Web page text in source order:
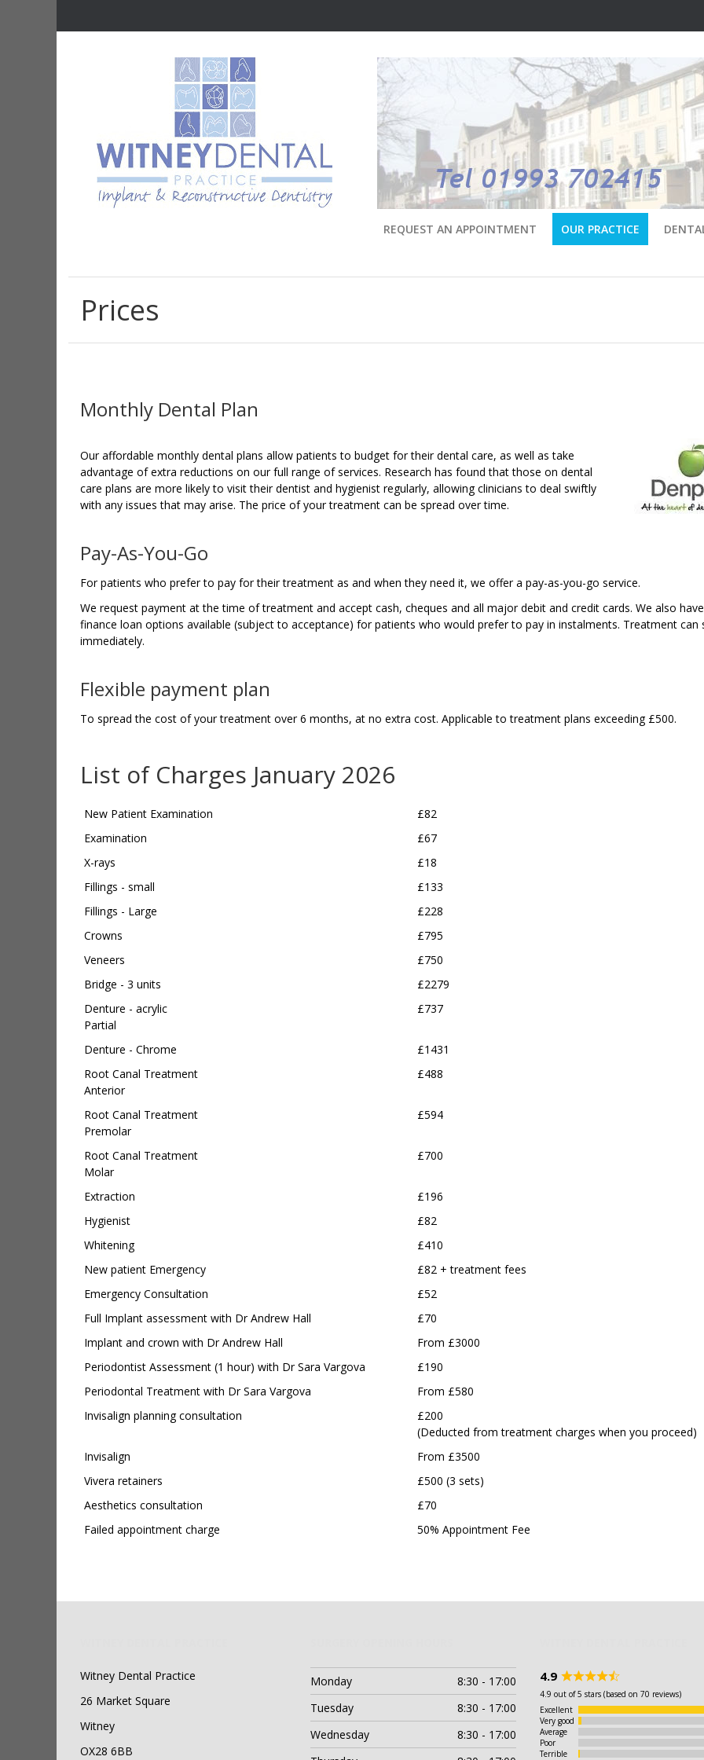
REQUEST AN APPOINTMENT OUR PRACTICE
Prices
Monthly Dental Plan
Our affordable monthly dental plans allow patients to budget for their dental care, as well as take
advantage of extra reductions on our full range of services. Research has found that those on dental
care plans are more likely to visit their dentist and hygienist regularly, allowing clinicians to deal swiftly
with any issues that may arise. The price of your treatment can be spread over time.
Pay-As-You-Go
For patients who prefer to pay for their treatment as and when they need it, we offer a pay-as-you-go service.
We request payment at the time of treatment and accept cash, cheques and all major debit and credit cards. We also
finance loan options available (subject to acceptance) for patients who would prefer to pay in instalments. Treatment can
immediately.
Flexible payment plan
To spread the cost of your treatment over 6 months, at no extra cost. Applicable to treatment plans exceeding £500.
List of Charges January 2026
New Patient Examination
£82
Examination
£67
X-rays
£18
Fillings - small
£133
Fillings - Large
£228
Crowns
£795
Veneers
£750
Bridge - 3 units
£2279
Denture - acrylic
Partial
£737
Denture - Chrome
£1431
Root Canal Treatment
Anterior
£488
Root Canal Treatment
Premolar
£594
Root Canal Treatment
Molar
£700
Extraction
£196
Hygienist
£82
Whitening
£410
New patient Emergency
£82 + treatment fees
Emergency Consultation
£52
Full Implant assessment with Dr Andrew Hall
£70
Implant and crown with Dr Andrew Hall
From £3000
Periodontist Assessment (1 hour) with Dr Sara Vargova
£190
Periodontal Treatment with Dr Sara Vargova
From £580
Invisalign planning consultation
£200
(Deducted from treatment charges when you proceed)
Invisalign
From £3500
Vivera retainers
£500 (3 sets)
Aesthetics consultation
£70
Failed appointment charge
50% Appointment Fee
few months (go to the
dentists kids)  and it has
been painless, friendly
now have relatively good
teeth, and I am no longer
which is good at 43..
Witney Dental Practice
26 Market Square
Witney
OX28 6BB
Monday
8:30 - 17:00
Tuesday
8:30 - 17:00
Wednesday
8:30 - 17:00
4.9 Rated
4.9
of
5
4.9 out of 5 stars (based on 70 reviews)
Excellent
Very good
Average
Poor
Terrible